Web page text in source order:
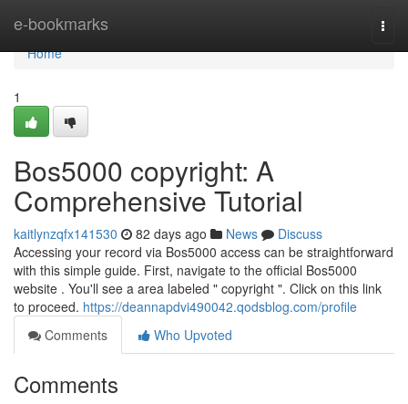
e-bookmarks
Home
Home
1
Bos5000 copyright: A
Comprehensive Tutorial
kaitlynzqfx141530 82 days ago News
Discuss
Accessing your record via Bos5000 access can be straightforward
with this simple guide. First, navigate to the official Bos5000
website . You'll see a area labeled " copyright ". Click on this link
to proceed. https://deannapdvi490042.qodsblog.com/profile
Comments
Who Upvoted
Comments